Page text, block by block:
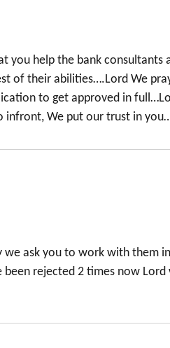
help the bank consultants
of their abilities….Lord We
to get approved in
We put our trust in
ask you to work with them
rejected 2 times now